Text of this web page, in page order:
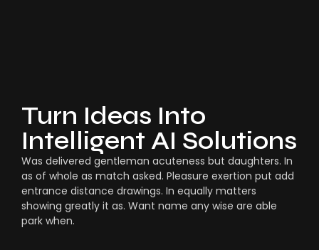
Turn Ideas Into
Intelligent AI Solutions
Was delivered gentleman acuteness but daughters. In
as of whole as match asked. Pleasure exertion put add
entrance distance drawings. In equally matters
showing greatly it as. Want name any wise are able
park when.